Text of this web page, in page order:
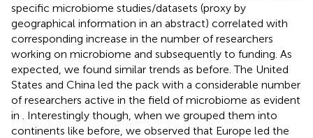
specific microbiome studies/datasets (proxy by
geographical information in an abstract) correlated with
corresponding increase in the number of researchers
working on microbiome and subsequently to funding. As
expected, we found similar trends as before. The United
States and China led the pack with a considerable number
of researchers active in the field of microbiome as evident
in
. Interestingly though, when we grouped them into
continents like before, we observed that Europe led the